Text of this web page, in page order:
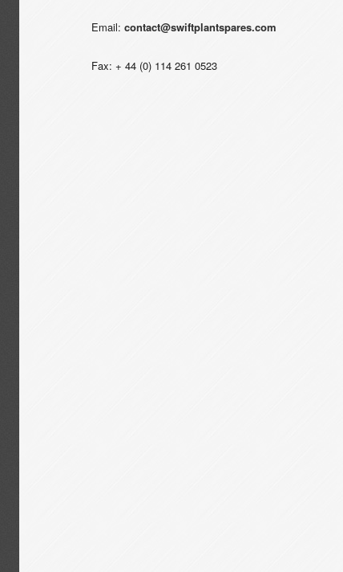
Email: contact@swiftplantspares.com
Fax: + 44 (0) 114 261 0523